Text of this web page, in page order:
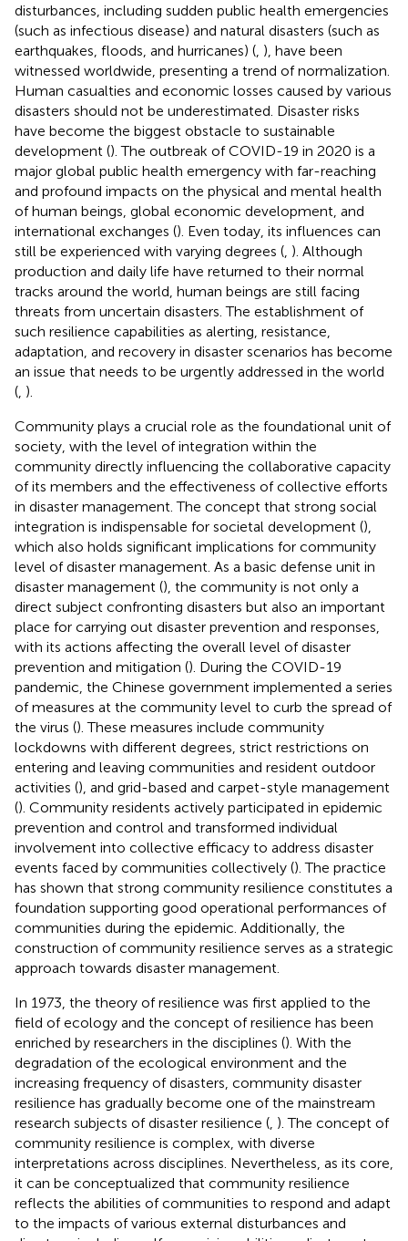
disturbances, including sudden public health emergencies
(such as infectious disease) and natural disasters (such as
earthquakes, floods, and hurricanes) ( ), have been
witnessed worldwide, presenting a trend of normalization.
Human casualties and economic losses caused by various
disasters should not be underestimated. Disaster risks
have become the biggest obstacle to sustainable
development (). The outbreak of COVID-19 in 2020 is a
major global public health emergency with far-reaching
and profound impacts on the physical and mental health
of human beings, global economic development, and
international exchanges (). Even today, its influences can
still be experienced with varying degrees ( ). Although
production and daily life have returned to their normal
tracks around the world, human beings are still facing
threats from uncertain disasters. The establishment of
such resilience capabilities as alerting, resistance,
adaptation, and recovery in disaster scenarios has become
an issue that needs to be urgently addressed in the world
( ).
Community plays a crucial role as the foundational unit of
society, with the level of integration within the
community directly influencing the collaborative capacity
of its members and the effectiveness of collective efforts
in disaster management. The concept that strong social
integration is indispensable for societal development (),
which also holds significant implications for community
level of disaster management. As a basic defense unit in
disaster management (), the community is not only a
direct subject confronting disasters but also an important
place for carrying out disaster prevention and responses,
with its actions affecting the overall level of disaster
prevention and mitigation (). During the COVID-19
pandemic, the Chinese government implemented a series
of measures at the community level to curb the spread of
the virus (). These measures include community
lockdowns with different degrees, strict restrictions on
entering and leaving communities and resident outdoor
activities (), and grid-based and carpet-style management
(). Community residents actively participated in epidemic
prevention and control and transformed individual
involvement into collective efficacy to address disaster
events faced by communities collectively (). The practice
has shown that strong community resilience constitutes a
foundation supporting good operational performances of
communities during the epidemic. Additionally, the
construction of community resilience serves as a strategic
approach towards disaster management.
In 1973, the theory of resilience was first applied to the
field of ecology and the concept of resilience has been
enriched by researchers in the disciplines (). With the
degradation of the ecological environment and the
increasing frequency of disasters, community disaster
resilience has gradually become one of the mainstream
research subjects of disaster resilience ( ). The concept of
community resilience is complex, with diverse
interpretations across disciplines. Nevertheless, as its core,
it can be conceptualized that community resilience
reflects the abilities of communities to respond and adapt
to the impacts of various external disturbances and